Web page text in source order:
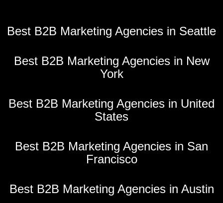
Best B2B Marketing Agencies in Seattle
Best B2B Marketing Agencies in New
York
Best B2B Marketing Agencies in United
States
Best B2B Marketing Agencies in San
Francisco
Best B2B Marketing Agencies in Austin